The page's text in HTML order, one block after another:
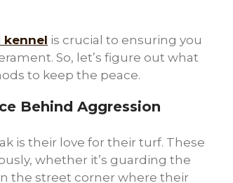
kennel is crucial to ensuring you
So, let’s figure out what
to keep the peace.
Behind Aggression
is their love for their turf. These
whether it’s guarding the
the street corner where their